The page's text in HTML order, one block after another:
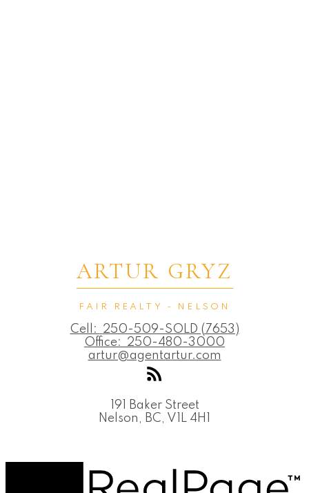
ARTUR GRYZ
FAIR REALTY - NELSON
Cell:
250-509-SOLD (7653)
Office:
250-480-3000
artur@agentartur.com
191 Baker Street
Nelson, BC, V1L 4H1